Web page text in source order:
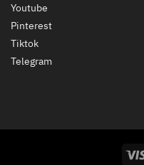
Youtube
Pinterest
Tiktok
Telegram